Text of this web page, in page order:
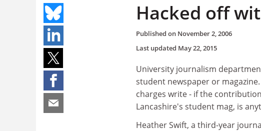
Hacked off
Published on November 2, 2006
Last updated May 22, 2015
University journalism
student newspaper or
charges write - if the
Lancashire's student mag, is
Heather Swift, a third-year